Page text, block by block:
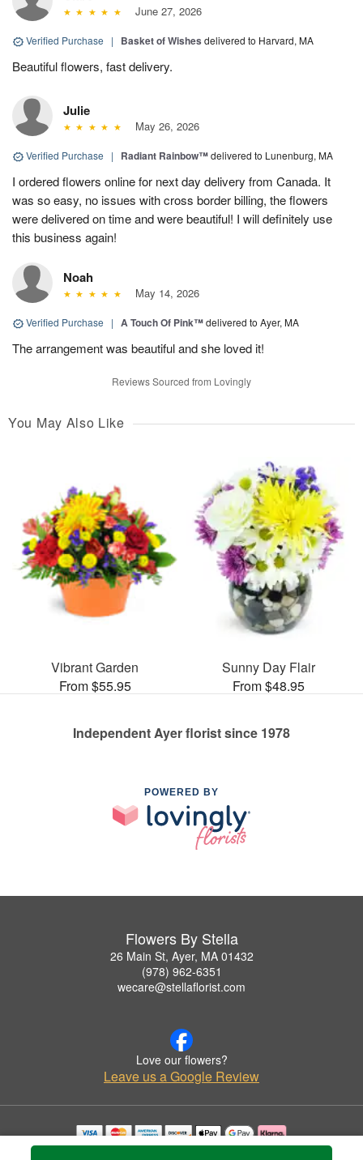
June 27, 2026
Verified Purchase | Basket of Wishes delivered to Harvard, MA
Beautiful flowers, fast delivery.
Julie
May 26, 2026
Verified Purchase | Radiant Rainbow™delivered to Lunenburg, MA
I ordered flowers online for next day delivery from Canada. It
was so easy, no issues with cross border billing, the flowers
were delivered on time and were beautiful! I will definitely use
this business again!
Noah
May 14, 2026
Verified Purchase | A Touch Of Pink™delivered to Ayer, MA
The arrangement was beautiful and she loved it!
Reviews Sourced from Lovingly
You May Also Like
Vibrant Garden
From $55.95
Sunny Day Flair
From $48.95
Independent Ayer florist since 1978
POWERED BY
Flowers By Stella
26 Main St, Ayer, MA 01432
(978) 962-6351
wecare@stellaflorist.com
Love our flowers?
Leave us a Google Review
Copyrighted images herein are used with permission by Flowers By Stella.